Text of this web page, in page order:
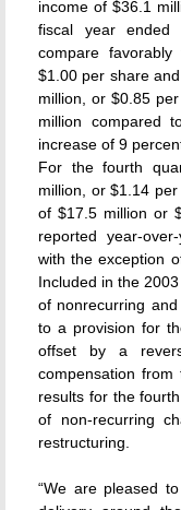
income of $36.1
fiscal year ended
compare
$1.00 per share
million, or $0.85
million compared
increase of 9
For the fourth
million, or $1.14
of $17.5 million or
reported year-
with the exception
Included in the
of nonrecurring
to a provision for
offset by a
compensation
results for the
of non-recurring
restructuring.
“We are pleased